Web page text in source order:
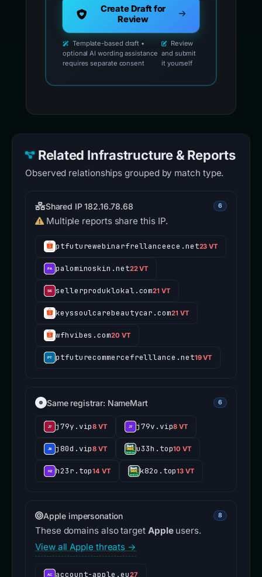
Create Draft for
Review
Template-based draft •
optional AI wording assistance
requires separate consent
Review
and submit
it yourself
Related Infrastructure & Reports
Observed relationships grouped by match type.
Shared IP 182.16.78.68 6
Multiple reports share this IP.
ptfuturewebinarfrellanceece.net23 VT
palominoskin.net22 VT
sellerproduklokal.com21 VT
keyssoulcarebeautycar.com21 VT
wfhvibes.com20 VT
ptfuturecommercefrelllance.net19 VT
Same registrar: NameMart 6
j79y.vip8 VT j79v.vip8 VT
j80d.vip8 VT u33h.top10 VT
h23r.top14 VT k82o.top13 VT
Apple impersonation 8
These domains also target Appleusers.
View all Apple threats →
account-apple.eu27